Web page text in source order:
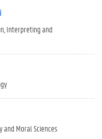
Interpreting and
Moral Sciences